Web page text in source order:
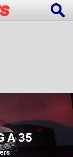
A 35